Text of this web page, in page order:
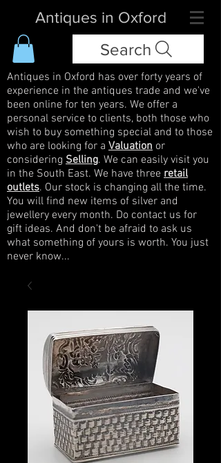
Antiques in Oxford
Search
Antiques in Oxford has over forty years of
experience in the antiques trade and we've
been online for ten years. We offer a
personal service to clients, both those who
wish to buy something special and to those
who are looking for a Valuation or
considering Selling. We can easily visit you
in the South East. We have three retail
outlets. Our stock is changing all the time.
You will find new items of silver and
jewellery every month. Do contact us for
gift ideas. And don't be afraid to ask us
what something of yours is worth. You just
never know...